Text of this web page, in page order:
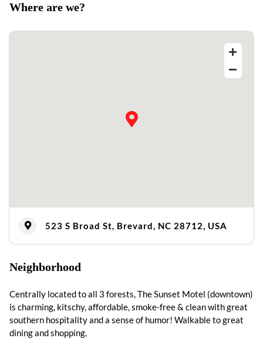
Where are we?
523 S Broad St, Brevard, NC 28712, USA
Neighborhood
Centrally located to all 3 forests, The Sunset Motel (downtown)
is charming, kitschy, affordable, smoke-free & clean with great
southern hospitality and a sense of humor! Walkable to great
dining and shopping.